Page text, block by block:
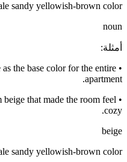
sandy yellowish-brown color
noun
أمثلة:
•
the base color for the entire
apartment.
•
that made the room feel
cozy.
beige
sandy yellowish-brown color